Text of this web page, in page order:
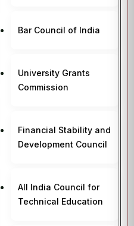
Bar Council of India
University Grants
Commission
Financial Stability and
Development Council
All India Council for
Technical Education